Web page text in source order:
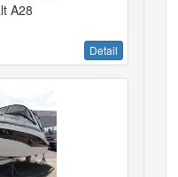
A28
Detail